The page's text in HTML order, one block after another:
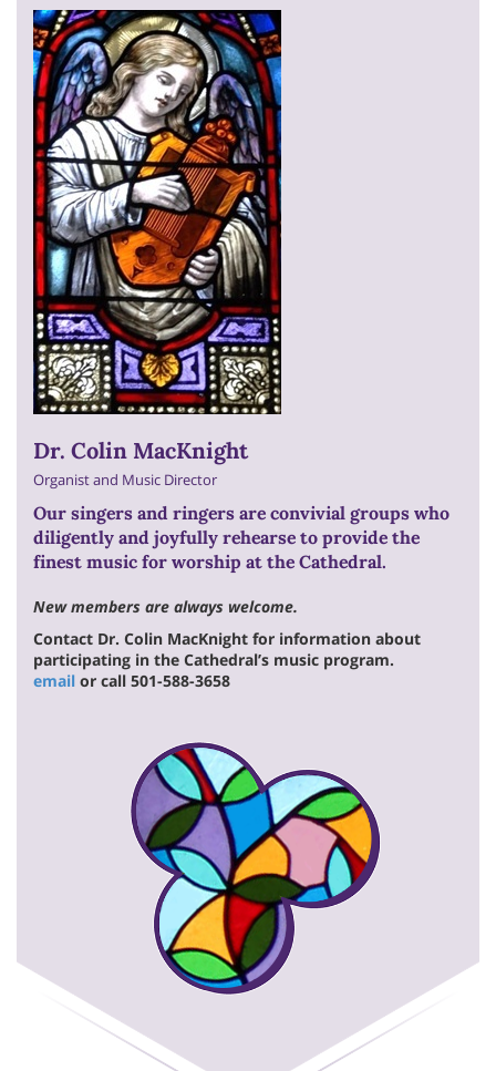
Dr. Colin MacKnight
Organist and Music Director
Our singers and ringers are convivial groups who
diligently and joyfully rehearse to provide the
finest music for worship at the Cathedral.
New members are always welcome.
Contact Dr. Colin MacKnight for information about
participating in the Cathedral’s music program.
email or call 501-588-3658